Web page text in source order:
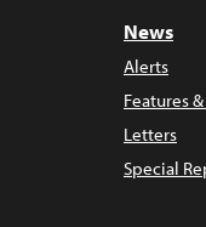
News
Alerts
Features
Letters
Special